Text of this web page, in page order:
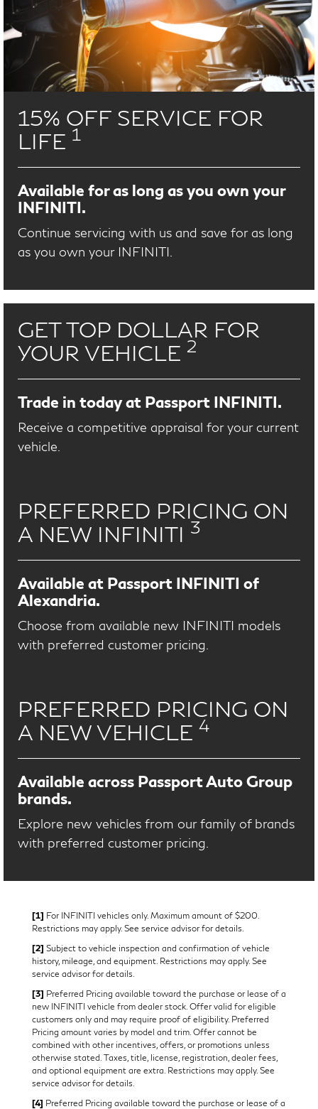
15% OFF SERVICE FOR
LIFE 1
Available for as long as you own your
INFINITI.
Continue servicing with us and save for as long
as you own your INFINITI.
GET TOP DOLLAR FOR
YOUR VEHICLE 2
Trade in today at Passport INFINITI.
Receive a competitive appraisal for your current
vehicle.
PREFERRED PRICING ON
A NEW INFINITI 3
Available at Passport INFINITI of
Alexandria.
Choose from available new INFINITI models
with preferred customer pricing.
PREFERRED PRICING ON
A NEW VEHICLE 4
Available across Passport Auto Group
brands.
Explore new vehicles from our family of brands
with preferred customer pricing.
[1] For INFINITI vehicles only. Maximum amount of $200.
Restrictions may apply. See service advisor for details.
[2] Subject to vehicle inspection and confirmation of vehicle
history, mileage, and equipment. Restrictions may apply. See
service advisor for details.
[3] Preferred Pricing available toward the purchase or lease of a
new INFINITI vehicle from dealer stock. Offer valid for eligible
customers only and may require proof of eligibility. Preferred
Pricing amount varies by model and trim. Offer cannot be
combined with other incentives, offers, or promotions unless
otherwise stated. Taxes, title, license, registration, dealer fees,
and optional equipment are extra. Restrictions may apply. See
service advisor for details.
[4] Preferred Pricing available toward the purchase or lease of a